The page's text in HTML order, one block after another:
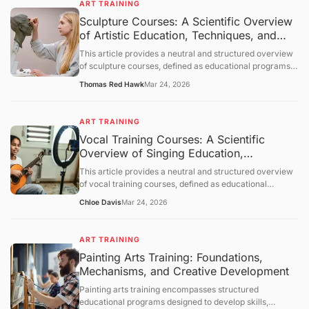
which learning occurs, and provides a neutral overview
of its applications across various contexts. The
discussion follows a structured order: objective
comprehensive discussion, summary and outlook, and a
question-and-answer section.
ART TRAINING
Sculpture Courses: A Scientific Overview
of Artistic Education, Techniques, and
Applications
This article provides a neutral and structured overview
of sculpture courses, defined as educational programs
art. It outlines objectives, examines foundational
discussion of applications and limitations. A concluding
section and question-and-answer segment clarify key
points.
Thomas Red HawkMar 24, 2026
ART TRAINING
Vocal Training Courses: A Scientific
Overview of Singing Education,
Mechanisms, and Applications
This article provides a neutral and structured overview
of vocal training courses, defined as educational
singing and vocal performance. It outlines objectives,
and presents an objective discussion of applications and
limitations. A concluding section and question-and-
answer segment clarify key points.
Chloe DavisMar 24, 2026
ART TRAINING
Painting Arts Training: Foundations,
Mechanisms, and Creative Development
Painting arts training encompasses structured
educational programs designed to develop skills,